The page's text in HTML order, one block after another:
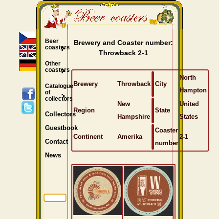
Brewery and Coaster number:
Throwback 2-1
Brewery Throwback City
North
Hampton
Region
New
Hampshire
State
United
States
Continent Amerika
Coaster
number
2-1
Beer
coasters
Other
coasters
Catalogue
of
collectors
Collectors
Guestbook
Contact
News